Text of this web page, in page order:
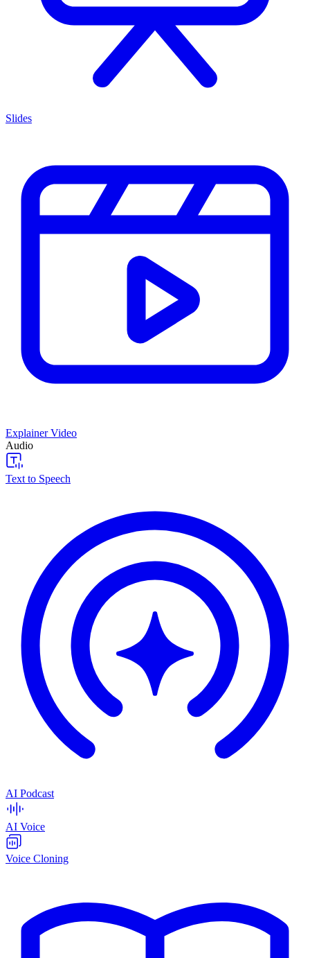
Slides
Explainer Video
Audio
Text to Speech
AI Podcast
AI Voice
Voice Cloning